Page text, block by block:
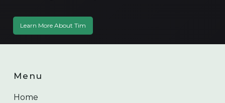
Learn More About Tim
Menu
Home